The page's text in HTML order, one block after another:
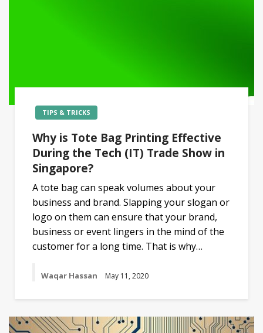
TIPS & TRICKS
Why is Tote Bag Printing Effective
During the Tech (IT) Trade Show in
Singapore?
A tote bag can speak volumes about your
business and brand. Slapping your slogan or
logo on them can ensure that your brand,
business or event lingers in the mind of the
customer for a long time. That is why…
Waqar Hassan May 11, 2020